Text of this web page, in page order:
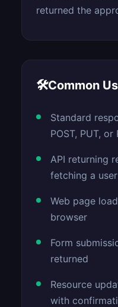
returned the
🛠Common
Standard
POST, PUT,
API returning
fetching a
Web page
browser
Form
returned
Resource
with